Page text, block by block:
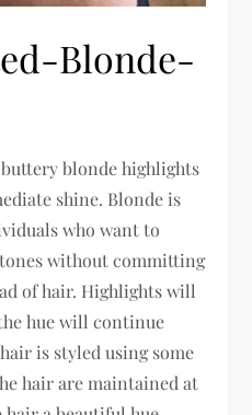
Blonde-
blonde highlights
shine. Blonde is
who want to
without committing
of hair. Highlights will
hue will continue
is styled using some
hair are maintained at